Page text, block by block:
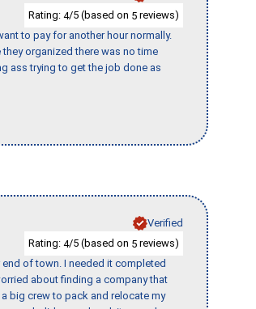
Rating: 4/5 (based on 5 reviews)
to pay for another hour normally.
organized there was no time
ass trying to get the job done as
Verified
Rating: 4/5 (based on 5 reviews)
of town. I needed it completed
about finding a company that
big crew to pack and relocate my